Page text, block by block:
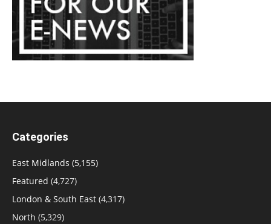
Categories
East Midlands (5,155)
Featured (4,727)
London & South East (4,317)
North (5,329)